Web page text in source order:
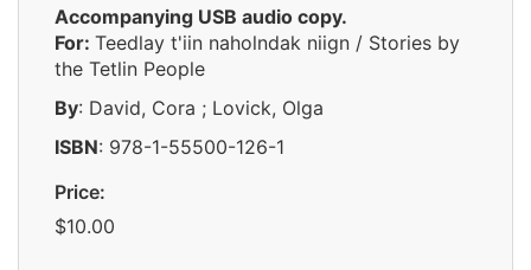
Accompanying USB audio copy.
For: Teedlay t'iin naholndak niign / Stories by
the Tetlin People
By: David, Cora ; Lovick, Olga
ISBN: 978-1-55500-126-1
Price:
$10.00